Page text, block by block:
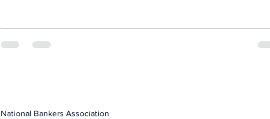
National Bankers Association